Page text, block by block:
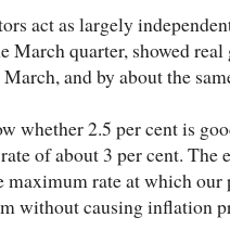
act as largely
March quarter, showed
March, and by about the
whether 2.5 per cent is
of about 3 per cent.
maximum rate at which
without causing inflation